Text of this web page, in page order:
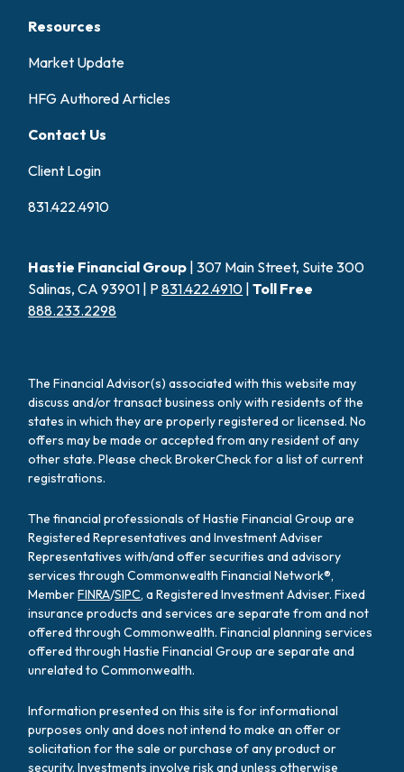
Resources
Market Update
HFG Authored Articles
Contact Us
Client Login
831.422.4910
Hastie Financial Group | 307 Main Street, Suite 300
Salinas, CA 93901 | P831.422.4910 |Toll Free
888.233.2298
The Financial Advisor(s) associated with this website may
discuss and/or transact business only with residents of the
states in which they are properly registered or licensed. No
offers may be made or accepted from any resident of any
other state. Please check BrokerCheck for a list of current
registrations.
The financial professionals of Hastie Financial Group are
Registered Representatives and Investment Adviser
Representatives with/and offer securities and advisory
services through Commonwealth Financial Network®,
MemberFINRA/SIPC, a Registered Investment Adviser. Fixed
insurance products and services are separate from and not
offered through Commonwealth. Financial planning services
offered through Hastie Financial Group are separate and
unrelated to Commonwealth.
Information presented on this site is for informational
purposes only and does not intend to make an offer or
solicitation for the sale or purchase of any product or
security. Investments involve risk and unless otherwise